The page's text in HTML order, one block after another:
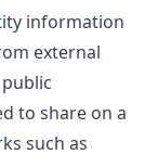
information
external
to share on a
such as